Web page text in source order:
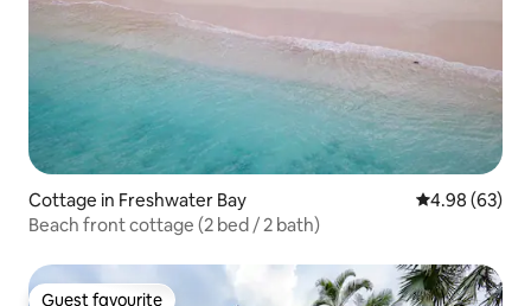
Cottage in Freshwater Bay 4.98 out of 5
4.98 (63)
Beach front cottage (2 bed / 2 bath)
Guest favourite